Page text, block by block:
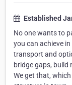
Established
No one wants to
you can achieve
transport and
bridge gaps, build
We get that,